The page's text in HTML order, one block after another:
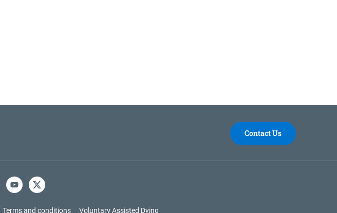
Contact Us
YouTube
X
Terms and conditions Voluntary Assisted Dying